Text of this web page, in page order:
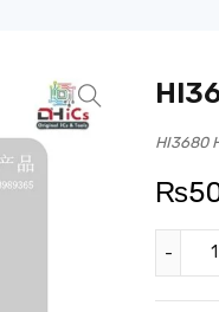
HI3680
₨